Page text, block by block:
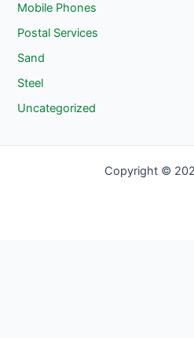
Mobile Phones
Postal Services
Sand
Steel
Uncategorized
Copyright ©